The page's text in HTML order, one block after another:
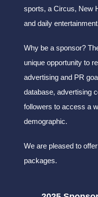
sports, a Circus, New
and daily
Why be a sponsor?
unique opportunity to
advertising and PR
database, advertising
followers to access a
demographic.
We are pleased to
packages.